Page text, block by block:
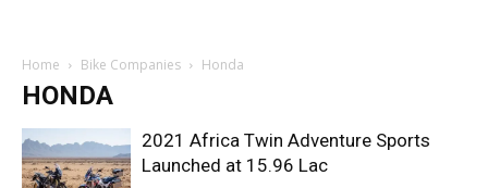
Home Bike Companies Honda
HONDA
2021 Africa Twin Adventure Sports
Launched at 15.96 Lac